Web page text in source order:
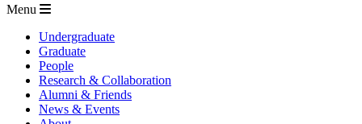
Menu
Undergraduate
Graduate
People
Research & Collaboration
Alumni & Friends
News & Events